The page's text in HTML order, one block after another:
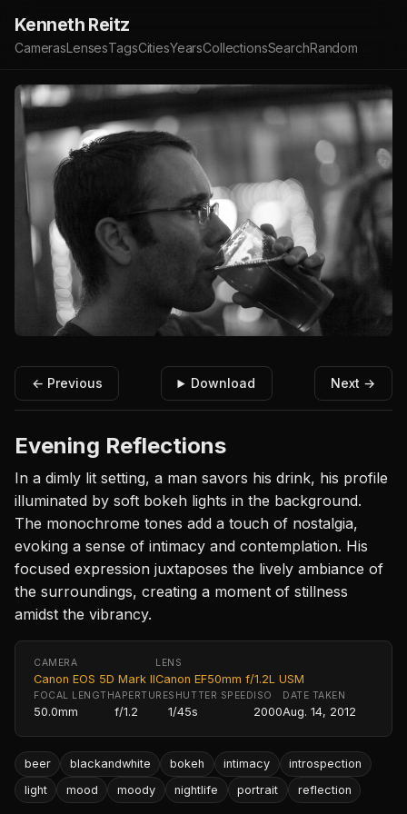
Kenneth Reitz
CamerasLensesTagsCitiesYearsCollectionsSearchRandom
← Previous Download Next →
Evening Reflections
In a dimly lit setting, a man savors his drink, his profile
illuminated by soft bokeh lights in the background.
The monochrome tones add a touch of nostalgia,
evoking a sense of intimacy and contemplation. His
focused expression juxtaposes the lively ambiance of
the surroundings, creating a moment of stillness
amidst the vibrancy.
CAMERA
Canon EOS 5D Mark II
LENS
Canon EF50mm f/1.2L USM
FOCAL LENGTH
50.0mm
APERTURE
f/1.2
SHUTTER SPEED
1/45s
ISO
2000
DATE TAKEN
Aug. 14, 2012
beer blackandwhite bokeh intimacy
introspection
light
mood moody nightlife portrait reflection